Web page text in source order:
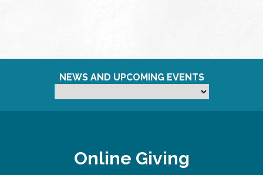
NEWS AND UPCOMING EVENTS
Online Giving